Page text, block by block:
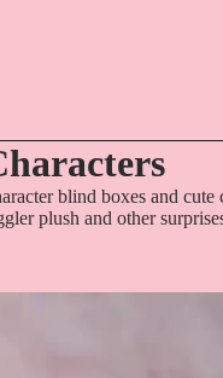
blind boxes and
plush and other